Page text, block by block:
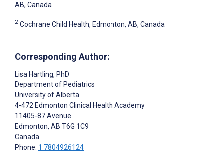
AB, Canada
2 Cochrane Child Health, Edmonton, AB, Canada
Corresponding Author:
Lisa Hartling, PhD
Department of Pediatrics
University of Alberta
4-472 Edmonton Clinical Health Academy
11405-87 Avenue
Edmonton, AB T6G 1C9
Canada
Phone: 1 7804926124